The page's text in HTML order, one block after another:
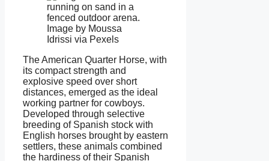
Image by Moussa
Idrissi via Pexels
The American Quarter Horse, with
its compact strength and
explosive speed over short
distances, emerged as the ideal
working partner for cowboys.
Developed through selective
breeding of Spanish stock with
English horses brought by eastern
settlers, these animals combined
the hardiness of their Spanish